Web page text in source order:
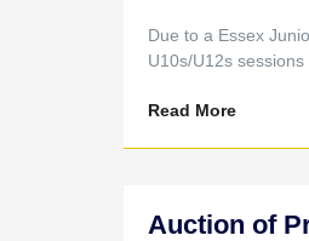
Due to a Essex
U10s/U12s
Read More
Auction of